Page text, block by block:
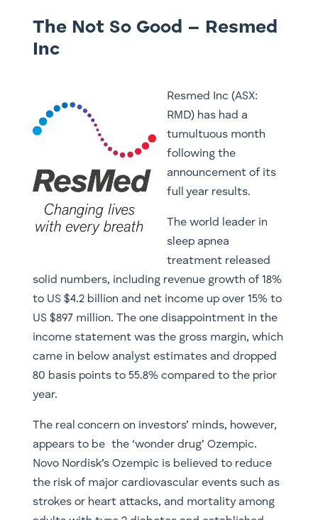
The Not So Good – Resmed
Inc
Resmed Inc (ASX:
RMD) has had a
tumultuous month
following the
announcement of its
full year results.
The world leader in
sleep apnea
treatment released
solid numbers, including revenue growth of 18%
to US $4.2 billion and net income up over 15% to
US $897 million. The one disappointment in the
income statement was the gross margin, which
came in below analyst estimates and dropped
80 basis points to 55.8% compared to the prior
year.
The real concern on investors’ minds, however,
appears to be the ‘wonder drug’ Ozempic.
Novo Nordisk’s Ozempic is believed to reduce
the risk of major cardiovascular events such as
strokes or heart attacks, and mortality among